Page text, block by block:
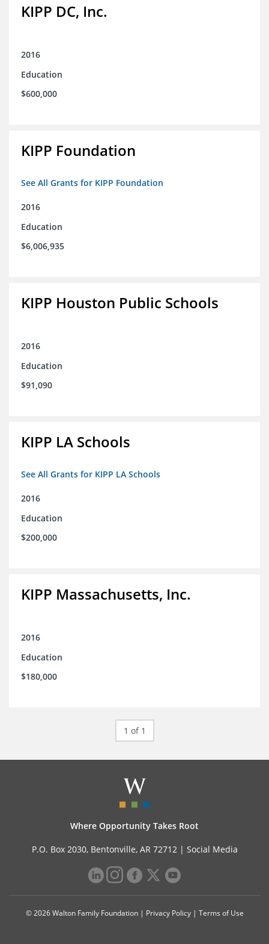
KIPP DC, Inc.
2016
Education
$600,000
KIPP Foundation
See All Grants for KIPP Foundation
2016
Education
$6,006,935
KIPP Houston Public Schools
2016
Education
$91,090
KIPP LA Schools
See All Grants for KIPP LA Schools
2016
Education
$200,000
KIPP Massachusetts, Inc.
2016
Education
$180,000
1 of 1
Where Opportunity Takes Root
P.O. Box 2030, Bentonville, AR 72712 | Social Media
© 2026 Walton Family Foundation | Privacy Policy| Terms of Use